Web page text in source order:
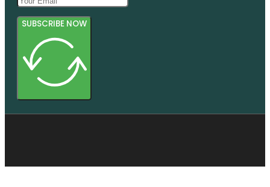
SUBSCRIBE NOW